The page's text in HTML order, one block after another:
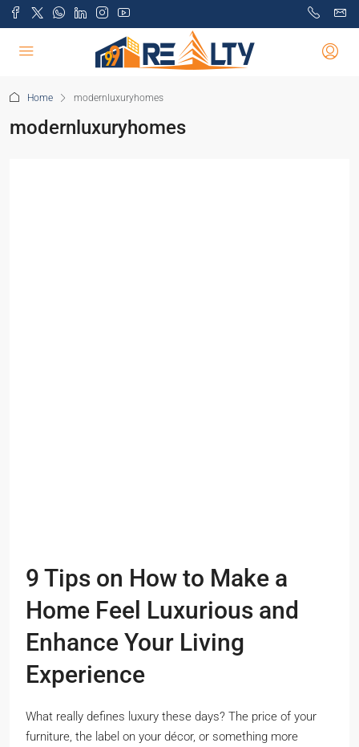
Home modernluxuryhomes
modernluxuryhomes
9 Tips on How to Make a
Home Feel Luxurious and
Enhance Your Living
Experience
What really defines luxury these days? The price of your
furniture, the label on your décor, or something more